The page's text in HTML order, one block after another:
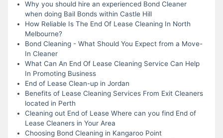
Why you should hire an experienced Bond Cleaner
when doing Bail Bonds within Castle Hill
How Reliable Is The End Of Lease Cleaning In North
Melbourne?
Bond Cleaning - What Should You Expect from a Move-
In Cleaner
What Can An End Of Lease Cleaning Service Can Help
In Promoting Business
End of Lease Clean-up in Jordan
Benefits of Lease Cleaning Services From Exit Cleaners
located in Perth
Cleaning out End of Lease Where can you find End of
Lease Cleaners in Your Area
Choosing Bond Cleaning in Kangaroo Point